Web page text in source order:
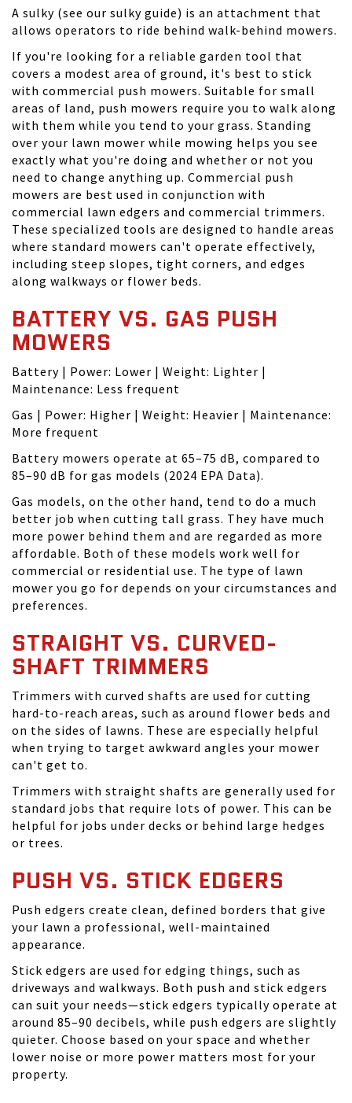
A sulky (see our sulky guide) is an attachment that
allows operators to ride behind walk-behind mowers.
If you're looking for a reliable garden tool that
covers a modest area of ground, it's best to stick
with commercial push mowers. Suitable for small
areas of land, push mowers require you to walk along
with them while you tend to your grass. Standing
over your lawn mower while mowing helps you see
exactly what you're doing and whether or not you
need to change anything up. Commercial push
mowers are best used in conjunction with
commercial lawn edgers and commercial trimmers.
These specialized tools are designed to handle areas
where standard mowers can't operate effectively,
including steep slopes, tight corners, and edges
along walkways or flower beds.
BATTERY VS. GAS PUSH
MOWERS
Battery | Power: Lower | Weight: Lighter |
Maintenance: Less frequent
Gas | Power: Higher | Weight: Heavier | Maintenance:
More frequent
Battery mowers operate at 65–75 dB, compared to
85–90 dB for gas models (2024 EPA Data).
Gas models, on the other hand, tend to do a much
better job when cutting tall grass. They have much
more power behind them and are regarded as more
affordable. Both of these models work well for
commercial or residential use. The type of lawn
mower you go for depends on your circumstances and
preferences.
STRAIGHT VS. CURVED-
SHAFT TRIMMERS
Trimmers with curved shafts are used for cutting
hard-to-reach areas, such as around flower beds and
on the sides of lawns. These are especially helpful
when trying to target awkward angles your mower
can't get to.
Trimmers with straight shafts are generally used for
standard jobs that require lots of power. This can be
helpful for jobs under decks or behind large hedges
or trees.
PUSH VS. STICK EDGERS
Push edgers create clean, defined borders that give
your lawn a professional, well-maintained
appearance.
Stick edgers are used for edging things, such as
driveways and walkways. Both push and stick edgers
can suit your needs—stick edgers typically operate at
around 85–90 decibels, while push edgers are slightly
quieter. Choose based on your space and whether
lower noise or more power matters most for your
property.